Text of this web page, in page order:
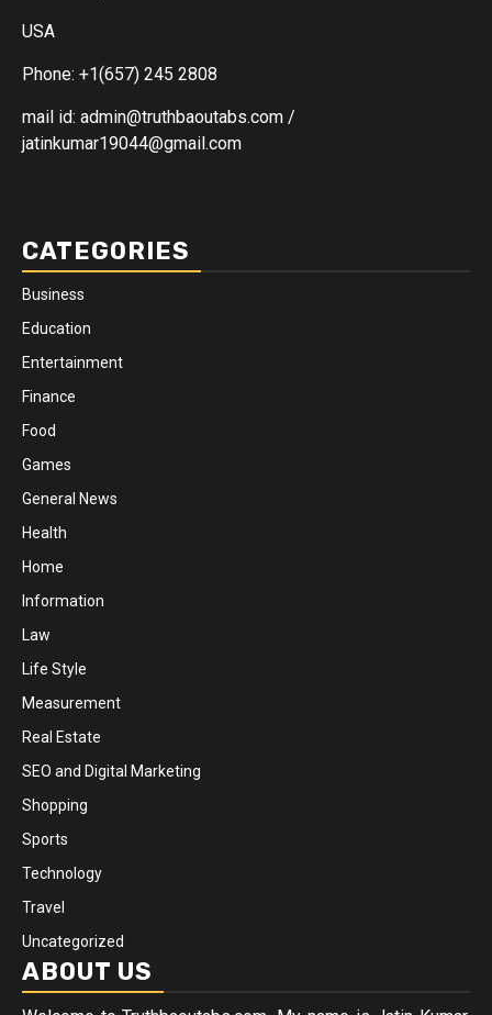
USA
Phone: +1(657) 245 2808
mail id: admin@truthbaoutabs.com /
jatinkumar19044@gmail.com
CATEGORIES
Business
Education
Entertainment
Finance
Food
Games
General News
Health
Home
Information
Law
Life Style
Measurement
Real Estate
SEO and Digital Marketing
Shopping
Sports
Technology
Travel
Uncategorized
ABOUT US